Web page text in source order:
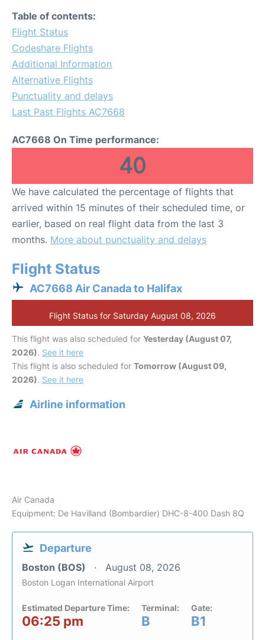
Table of contents:
Flight Status
Codeshare Flights
Additional Information
Alternative Flights
Punctuality and delays
Last Past Flights AC7668
AC7668 On Time performance:
40
We have calculated the percentage of flights that
arrived within 15 minutes of their scheduled time, or
earlier, based on real flight data from the last 3
months. More about punctuality and delays
Flight Status
AC7668 Air Canada to Halifax
Flight Status for Saturday August 08, 2026
This flight was also scheduled for Yesterday (August 07,
2026). See it here
This flight is also scheduled for Tomorrow (August 09,
2026). See it here
Airline information
Air Canada
Equipment: De Havilland (Bombardier) DHC-8-400 Dash 8Q
Departure
Boston (BOS) August 08, 2026
Boston Logan International Airport
Estimated Departure Time:
06:25 pm
Terminal:
B
Gate:
B1